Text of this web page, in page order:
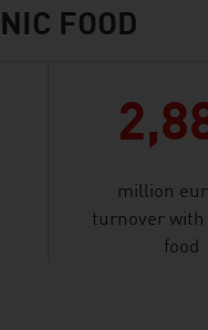
FOOD
million
turnover with
food